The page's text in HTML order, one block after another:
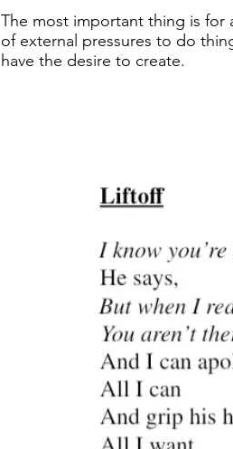
The most important thing is for
of external pressures to do
have the desire to create.